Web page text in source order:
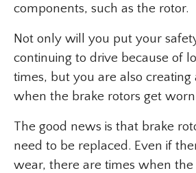
components, such as the rotor.
Not only will you put your
continuing to drive because of
times, but you are also creating
when the brake rotors get
The good news is that brake
need to be replaced. Even if
wear, there are times when